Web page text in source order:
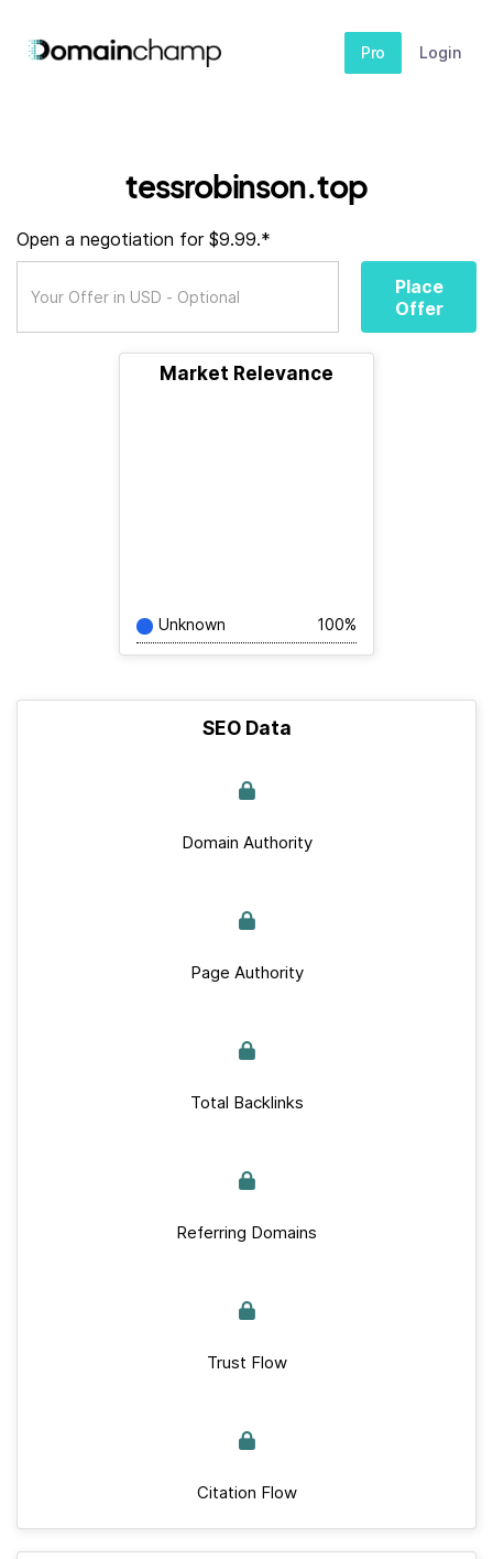
Pro Login
tessrobinson.top
Open a negotiation for $9.99.*
Place
Offer
Market Relevance
Unknown 100%
SEO Data
Domain Authority
Page Authority
Total Backlinks
Referring Domains
Trust Flow
Citation Flow